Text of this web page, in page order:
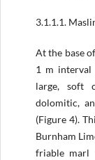
3.1.1.1.
At the base
1 m interval
large, soft
dolomitic,
(Figure 4).
Burnham
friable marl